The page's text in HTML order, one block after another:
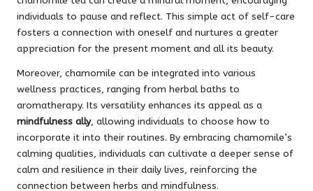
individuals to pause and reflect. This simple act of self-care
fosters a connection with oneself and nurtures a greater
appreciation for the present moment and all its beauty.
Moreover, chamomile can be integrated into various
wellness practices, ranging from herbal baths to
aromatherapy. Its versatility enhances its appeal as a
mindfulness ally, allowing individuals to choose how to
incorporate it into their routines. By embracing chamomile’s
calming qualities, individuals can cultivate a deeper sense of
calm and resilience in their daily lives, reinforcing the
connection between herbs and mindfulness.